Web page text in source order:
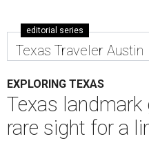
editorial series
Texas Traveler Austin
EXPLORING TEXAS
Texas
rare sight for a